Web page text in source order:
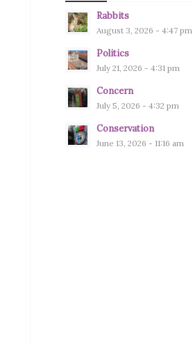
Rabbits
August 3, 2026 - 4:47 pm
Politics
July 21, 2026 - 4:31 pm
Concern
July 5, 2026 - 4:32 pm
Conservation
June 13, 2026 - 11:16 am